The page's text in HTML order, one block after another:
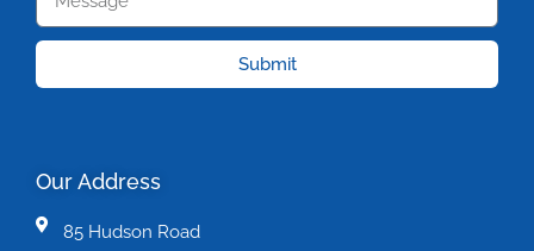
Submit
Our Address
85 Hudson Road